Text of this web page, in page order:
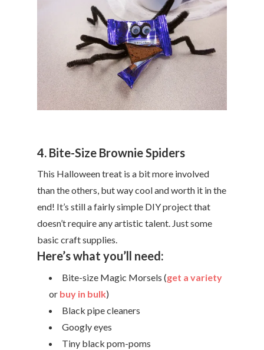
4. Bite-Size Brownie Spiders
This Halloween treat is a bit more involved
than the others, but way cool and worth it in the
end! It’s still a fairly simple DIY project that
doesn’t require any artistic talent. Just some
basic craft supplies.
Here’s what you’ll need:
Bite-size Magic Morsels (get a variety
or buy in bulk)
Black pipe cleaners
Googly eyes
Tiny black pom-poms